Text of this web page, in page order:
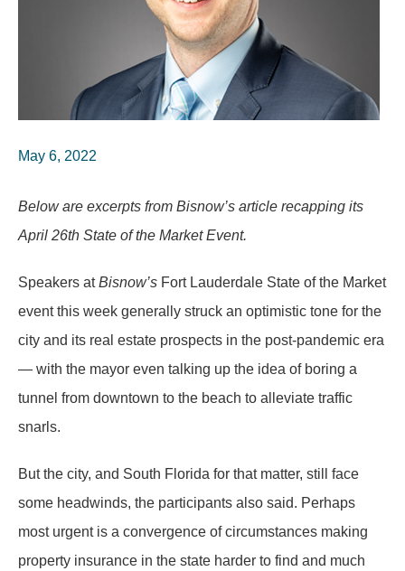
May 6, 2022
Below are excerpts from Bisnow’s article recapping its
April 26th State of the Market Event.
Speakers atBisnow’s Fort Lauderdale State of the Market
event this week generally struck an optimistic tone for the
city and its real estate prospects in the post-pandemic era
— with the mayor even talking up the idea of boring a
tunnel from downtown to the beach to alleviate traffic
snarls.
But the city, and South Florida for that matter, still face
some headwinds, the participants also said. Perhaps
most urgent is a convergence of circumstances making
property insurance in the state harder to find and much